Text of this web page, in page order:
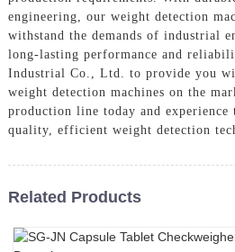
engineering, our weight detection
withstand the demands of industrial
long-lasting performance and
Industrial Co., Ltd. to provide you
weight detection machines on the
production line today and
quality, efficient weight detection
Related Products